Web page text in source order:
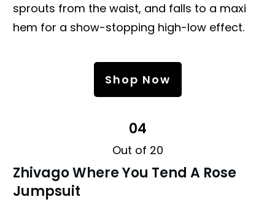
sprouts from the waist, and falls to a maxi
hem for a show-stopping high-low effect.
Shop Now
04
Out of 20
ZhivagoWhere You Tend A Rose
Jumpsuit